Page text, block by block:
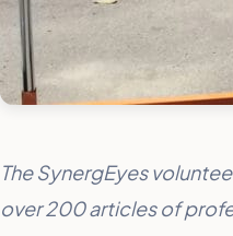
The SynergEyes
over 200 articles of